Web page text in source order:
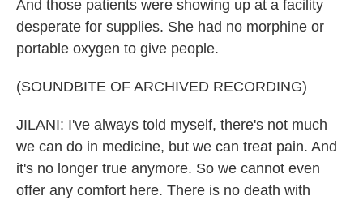
And those patients were showing up at a facility
desperate for supplies. She had no morphine or
portable oxygen to give people.
(SOUNDBITE OF ARCHIVED RECORDING)
JILANI: I've always told myself, there's not much
we can do in medicine, but we can treat pain. And
it's no longer true anymore. So we cannot even
offer any comfort here. There is no death with